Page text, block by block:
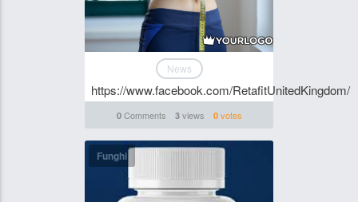
News
https://www.facebook.com/RetafitUnitedKingdom/
0Comments 3views 0votes
Funghi